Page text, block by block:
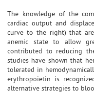
The knowledge of the
cardiac output and
curve to the right) that
anemic state to allow
contributed to reducing
studies have shown that
tolerated in
erythropoietin is
alternative strategies to